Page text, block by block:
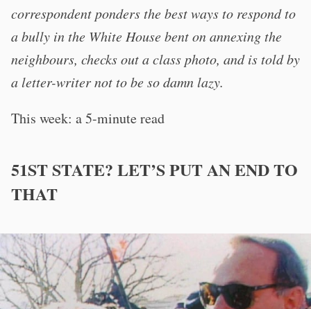
correspondent ponders the best ways to respond to
a bully in the White House bent on annexing the
neighbours, checks out a class photo, and is told by
a letter-writer not to be so damn lazy.
This week: a 5-minute read
51ST STATE? LET’S PUT AN END TO
THAT